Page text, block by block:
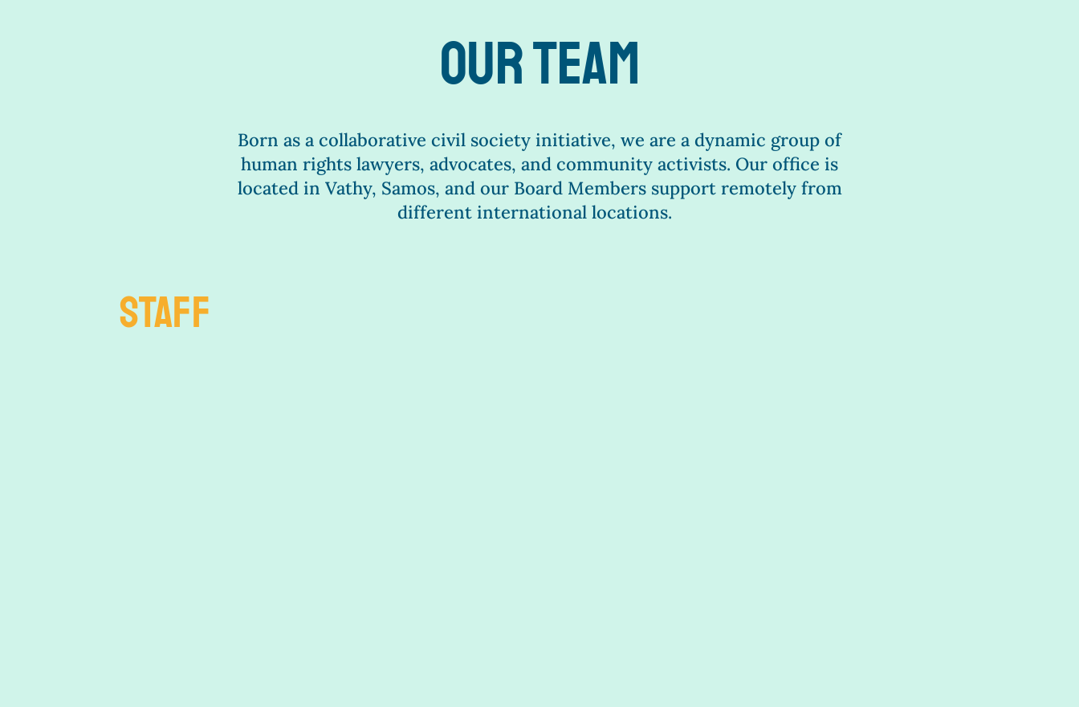
OUR TEAM
Born as a collaborative civil society initiative, we are a dynamic group of
human rights lawyers, advocates, and community activists. Our office is
located in Vathy, Samos, and our Board Members support remotely from
different international locations.
STAFF